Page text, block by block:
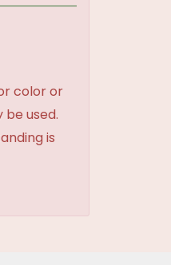
color or
used.
is